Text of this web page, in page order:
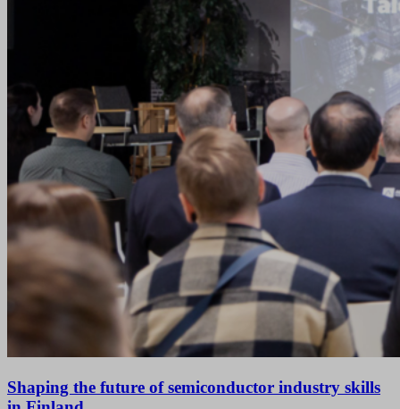
Shaping the future of semiconductor industry skills